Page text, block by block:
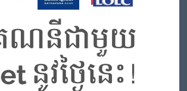
-Bonus Pchum Ben (100%) -Bonus End of Year -Insurance -Uniform -Others
a difference
Learn new skills and techniques